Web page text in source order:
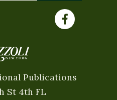
Publications
St 4th FL